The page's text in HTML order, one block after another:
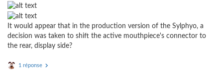
It would appear that in the production version of the Sylphyo, a
decision was taken to shift the active mouthpiece's connector to
the rear, display side?
1 réponse